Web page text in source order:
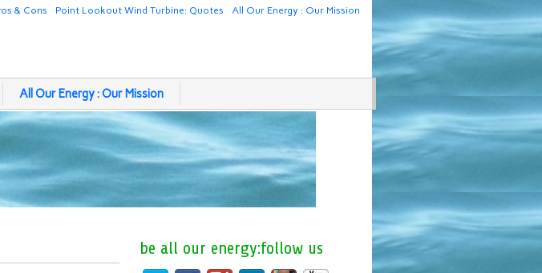
All Our Energy : Our Mission
Point Lookout Wind Turbine: Quotes
& Cons
All Our Energy : Our Mission
be all our energy:follow us